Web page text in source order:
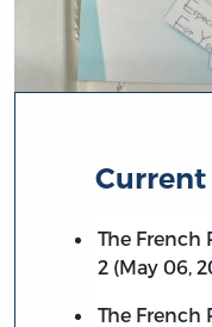
Current
The French
2 (May 06,
The French